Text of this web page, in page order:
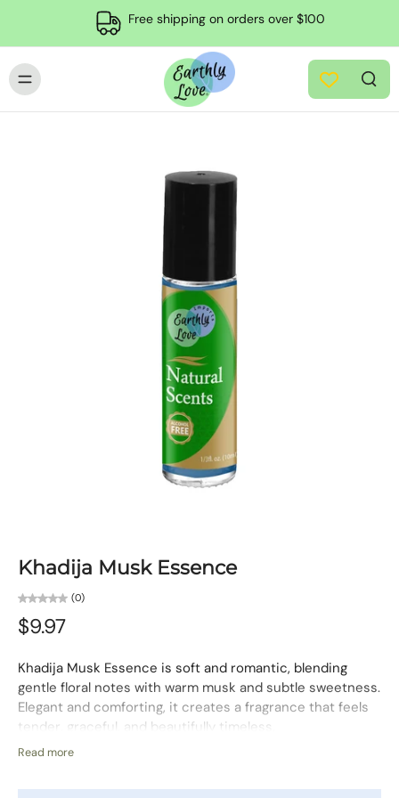
Free shipping on orders over $100
Khadija Musk Essence
(0)
$9.97
Khadija Musk Essence is soft and romantic, blending
gentle floral notes with warm musk and subtle sweetness.
Elegant and comforting, it creates a fragrance that feels
tender, graceful, and beautifully timeless.
Fragrance Character:
Read more